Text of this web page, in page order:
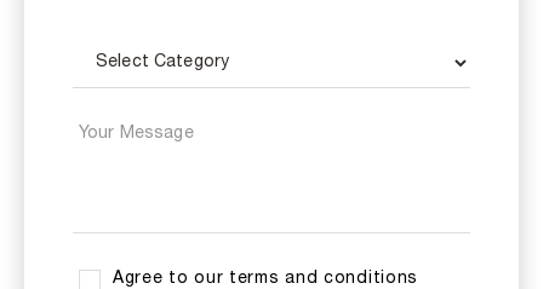
Agree to our terms and conditions